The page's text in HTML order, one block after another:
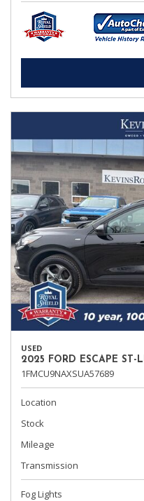
USED
2025 FORD ESCAPE ST-
1FMCU9NAXSUA57689
Location
Stock
Mileage
Transmission
Fog Lights